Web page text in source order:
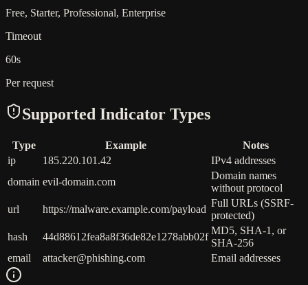
Free, Starter, Professional, Enterprise
Timeout
60s
Per request
Supported Indicator Types
Type Example
Notes
ip
185.220.101.42
IPv4 addresses
domain evil-domain.com
Domain names
without protocol
url
https://malware.example.com/payload
Full URLs (SSRF-
protected)
hash
44d88612fea8a8f36de82e1278abb02f
MD5, SHA-1, or
SHA-256
email
attacker@phishing.com Email addresses